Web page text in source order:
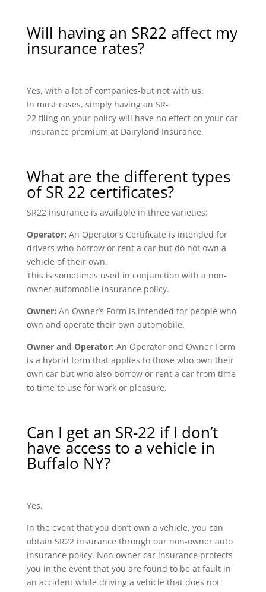
Will having an SR22 affect my
insurance rates?
Yes, with a lot of companies-but not with us.
In most cases, simply having an SR-
22 filing on your policy will have no effect on your car
insurance premium at Dairyland Insurance.
What are the different types
of SR 22 certificates?
SR22 insurance is available in three varieties:
Operator: An Operator’s Certificate is intended for
drivers who borrow or rent a car but do not own a
vehicle of their own.
This is sometimes used in conjunction with a non-
owner automobile insurance policy.
Owner: An Owner’s Form is intended for people who
own and operate their own automobile.
Owner and Operator: An Operator and Owner Form
is a hybrid form that applies to those who own their
own car but who also borrow or rent a car from time
to time to use for work or pleasure.
Can I get an SR-22 if I don’t
have access to a vehicle in
Buffalo NY?
Yes.
In the event that you don’t own a vehicle, you can
obtain SR22 insurance through our non-owner auto
insurance policy. Non owner car insurance protects
you in the event that you are found to be at fault in
an accident while driving a vehicle that does not